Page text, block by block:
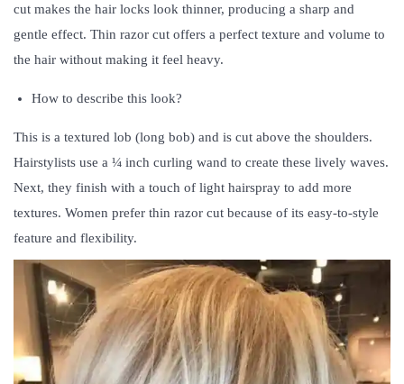
cut makes the hair locks look thinner, producing a sharp and
gentle effect. Thin razor cut offers a perfect texture and volume to
the hair without making it feel heavy.
How to describe this look?
This is a textured lob (long bob) and is cut above the shoulders.
Hairstylists use a ¼ inch curling wand to create these lively waves.
Next, they finish with a touch of light hairspray to add more
textures. Women prefer thin razor cut because of its easy-to-style
feature and flexibility.